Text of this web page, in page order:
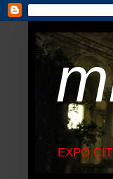
EXPO